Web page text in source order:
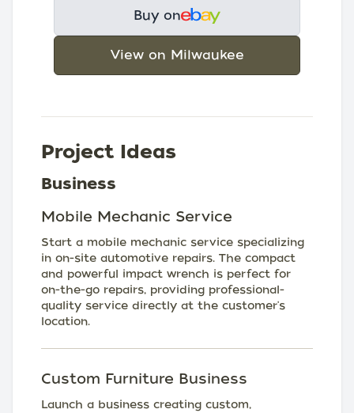
Buy on
View on Milwaukee
Project Ideas
Business
Mobile Mechanic Service
Start a mobile mechanic service specializing
in on-site automotive repairs. The compact
and powerful impact wrench is perfect for
on-the-go repairs, providing professional-
quality service directly at the customer's
location.
Custom Furniture Business
Launch a business creating custom,